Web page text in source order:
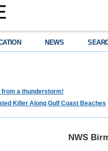
NEWS
from a thunderstorm!
Killer Along Gulf Coast Beaches
NWS